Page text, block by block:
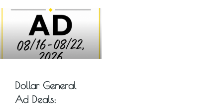
Dollar General
Ad Deals: